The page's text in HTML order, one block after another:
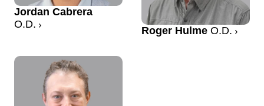
Jordan Cabrera
O.D.
Roger Hulme O.D.